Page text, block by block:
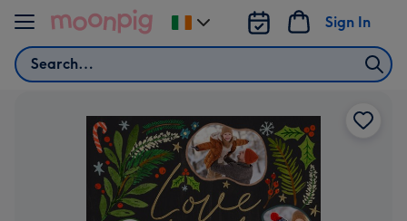
Skip to content
Search
Sign In
Change
delivery